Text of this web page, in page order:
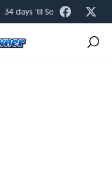
34 days 'til Season Kickoff